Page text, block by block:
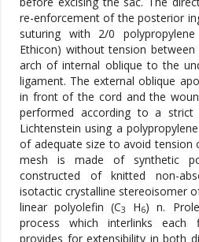
re-enforcement of the posterior
suturing with 2/0
Ethicon) without tension
arch of internal oblique to the
ligament. The external oblique
in front of the cord and the
performed according to a
Lichtenstein using a
of adequate size to avoid tension
mesh is made of synthetic
constructed of knitted non-
isotactic crystalline stereoisomer
linear polyolefin (C3 H6) n.
process which interlinks each
provides for extensibility in both